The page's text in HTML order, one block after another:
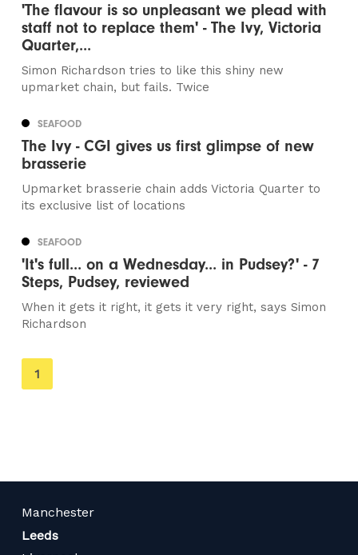
'The flavour is so unpleasant we plead with
staff not to replace them' - The Ivy, Victoria
Quarter,...
Simon Richardson tries to like this shiny new
upmarket chain, but fails. Twice
SEAFOOD
The Ivy - CGI gives us first glimpse of new
brasserie
Upmarket brasserie chain adds Victoria Quarter to
its exclusive list of locations
SEAFOOD
'It's full... on a Wednesday... in Pudsey?' - 7
Steps, Pudsey, reviewed
When it gets it right, it gets it very right, says Simon
Richardson
You're
on
1
Manchester
Leeds